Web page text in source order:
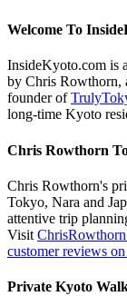
Welcome To
InsideKyoto.com is
by Chris Rowthorn,
founder of
long-time Kyoto
Chris Rowthorn
Chris Rowthorn's
Tokyo, Nara and
attentive trip
Visit
customer reviews
Private Kyoto